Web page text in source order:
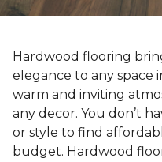
Hardwood flooring
elegance to any space
warm and inviting
any decor. You don’t
or style to find
budget. Hardwood